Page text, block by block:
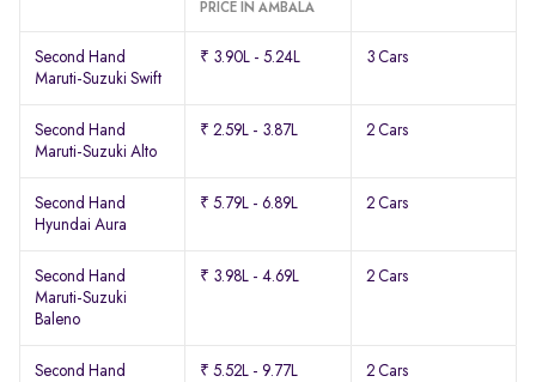
PRICE IN AMBALA
Second Hand
Maruti-Suzuki Swift
₹ 3.90L - 5.24L 3 Cars
Second Hand
Maruti-Suzuki Alto
₹ 2.59L - 3.87L 2 Cars
Second Hand
Hyundai Aura
₹ 5.79L - 6.89L 2 Cars
Second Hand
Maruti-Suzuki
Baleno
₹ 3.98L - 4.69L 2 Cars
Second Hand
₹ 5.52L - 9.77L 2 Cars